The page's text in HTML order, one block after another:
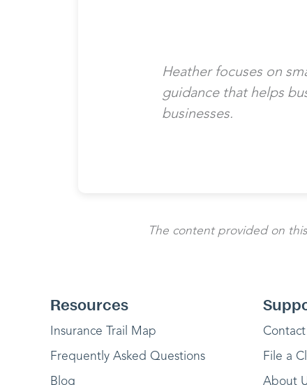
Heather focuses on
guidance that helps
businesses.
The content provided on
Resources
Insurance Trail Map
Frequently Asked Questions
Blog
File a
About